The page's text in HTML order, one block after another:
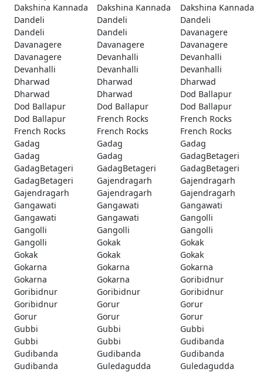
Dakshina Kannada
Dakshina Kannada
Dakshina Kannada
Dandeli
Dandeli
Dandeli
Dandeli
Dandeli
Davanagere
Davanagere
Davanagere
Davanagere
Davanagere
Devanhalli
Devanhalli
Devanhalli
Devanhalli
Devanhalli
Dharwad
Dharwad
Dharwad
Dharwad
Dharwad
Dod Ballapur
Dod Ballapur
Dod Ballapur
Dod Ballapur
Dod Ballapur
French Rocks
French Rocks
French Rocks
French Rocks
French Rocks
Gadag
Gadag
Gadag
Gadag
Gadag
GadagBetageri
GadagBetageri
GadagBetageri
GadagBetageri
GadagBetageri
Gajendragarh
Gajendragarh
Gajendragarh
Gajendragarh
Gajendragarh
Gangawati
Gangawati
Gangawati
Gangawati
Gangawati
Gangolli
Gangolli
Gangolli
Gangolli
Gangolli
Gokak
Gokak
Gokak
Gokak
Gokak
Gokarna
Gokarna
Gokarna
Gokarna
Gokarna
Goribidnur
Goribidnur
Goribidnur
Goribidnur
Goribidnur
Gorur
Gorur
Gorur
Gorur
Gorur
Gubbi
Gubbi
Gubbi
Gubbi
Gubbi
Gudibanda
Gudibanda
Gudibanda
Gudibanda
Gudibanda
Guledagudda
Guledagudda